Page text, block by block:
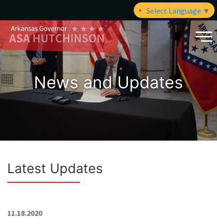
Select Language ▼
News and Updates
Latest Updates
11.18.2020